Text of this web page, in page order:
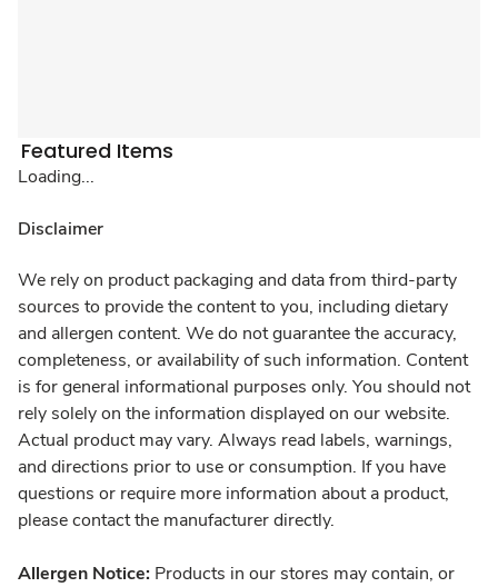
Featured Items
Loading...
Disclaimer
We rely on product packaging and data from third-party
sources to provide the content to you, including dietary
and allergen content. We do not guarantee the accuracy,
completeness, or availability of such information. Content
is for general informational purposes only. You should not
rely solely on the information displayed on our website.
Actual product may vary. Always read labels, warnings,
and directions prior to use or consumption. If you have
questions or require more information about a product,
please contact the manufacturer directly.
Allergen Notice: Products in our stores may contain, or